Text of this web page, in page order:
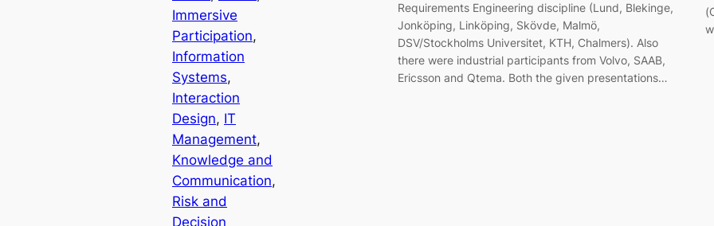
Immersive
Participation
Information
Systems
Interaction
Design, IT
Management
Knowledge and
Communication
Risk and
Decision
Requirements Engineering discipline (Lund, Blekinge,
Jonköping, Linköping, Skövde, Malmö,
DSV/Stockholms Universitet, KTH, Chalmers). Also
there were industrial participants from Volvo, SAAB,
Ericsson and Qtema. Both the given presentations…